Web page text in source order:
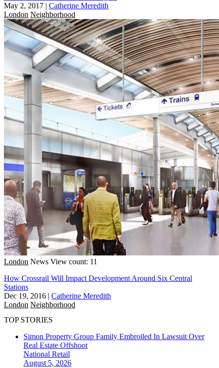
May 2, 2017 | Catherine Meredith
London Neighborhood
London News View count: 11
How Crossrail Will Impact Development Around Six Central
Stations
Dec 19, 2016 | Catherine Meredith
London Neighborhood
TOP STORIES
Simon Property Group Family Embroiled In Lawsuit Over
Real Estate Offshoot
National Retail
August 5, 2026